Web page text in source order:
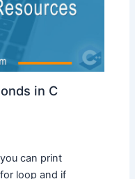
in C
can print
loop and if